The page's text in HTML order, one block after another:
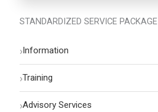
STANDARDIZED SERVICE PACKAGE
›Information
›Training
›Advisory Services